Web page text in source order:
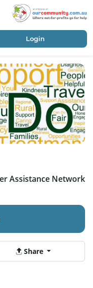
Login
Assistance Network
Share